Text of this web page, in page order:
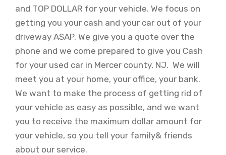
and TOP DOLLAR for your vehicle. We focus on
getting you your cash and your car out of your
driveway ASAP. We give you a quote over the
phone and we come prepared to give you Cash
for your used car in Mercer county, NJ. We will
meet you at your home, your office, your bank.
We want to make the process of getting rid of
your vehicle as easy as possible, and we want
you to receive the maximum dollar amount for
your vehicle, so you tell your family& friends
about our service.